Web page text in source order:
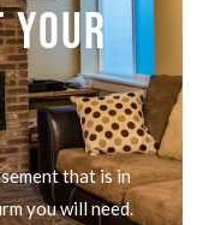
YOUR
that is in
you will need.